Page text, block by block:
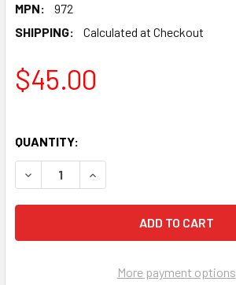
MPN:
972
SHIPPING:
Calculated at Checkout
$45.00
QUANTITY:
More payment options